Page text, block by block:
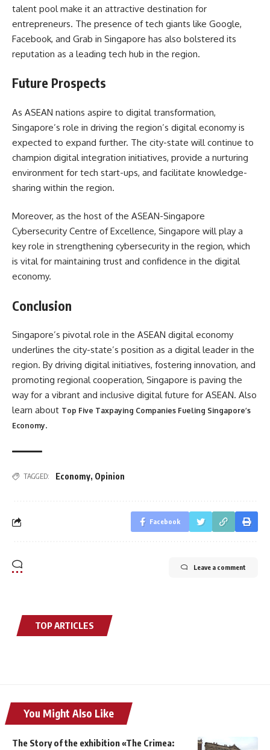
talent pool make it an attractive destination for
entrepreneurs. The presence of tech giants like Google,
Facebook, and Grab in Singapore has also bolstered its
reputation as a leading tech hub in the region.
Future Prospects
As ASEAN nations aspire to digital transformation,
Singapore’s role in driving the region’s digital economy is
expected to expand further. The city-state will continue to
champion digital integration initiatives, provide a nurturing
environment for tech start-ups, and facilitate knowledge-
sharing within the region.
Moreover, as the host of the ASEAN-Singapore
Cybersecurity Centre of Excellence, Singapore will play a
key role in strengthening cybersecurity in the region, which
is vital for maintaining trust and confidence in the digital
economy.
Conclusion
Singapore’s pivotal role in the ASEAN digital economy
underlines the city-state’s position as a digital leader in the
region. By driving digital initiatives, fostering innovation, and
promoting regional cooperation, Singapore is paving the
way for a vibrant and inclusive digital future for ASEAN. Also
learn about Top Five Taxpaying Companies Fueling Singapore’s
Economy.
TAGGED: Economy, Opinion
Facebook
Leave a comment
TOP ARTICLES
You Might Also Like
The Story of the exhibition «The Crimea: